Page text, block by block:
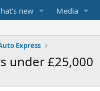
new Media
Express
under £25,000